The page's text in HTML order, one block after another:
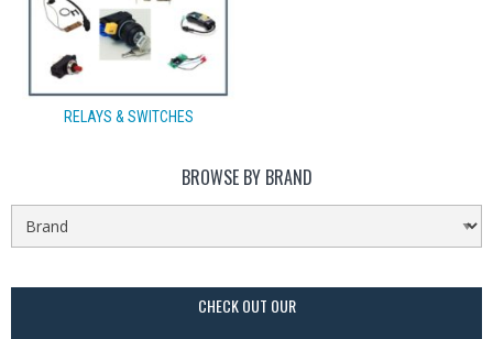
RELAYS & SWITCHES
BROWSE BY BRAND
CHECK OUT OUR